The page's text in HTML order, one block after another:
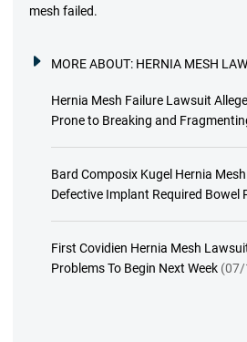
mesh failed.
MORE ABOUT: HERNIA MESH
Hernia Mesh Failure Lawsuit
Prone to Breaking and
Bard Composix Kugel Hernia
Defective Implant Required Bowel
First Covidien Hernia Mesh
Problems To Begin Next Week